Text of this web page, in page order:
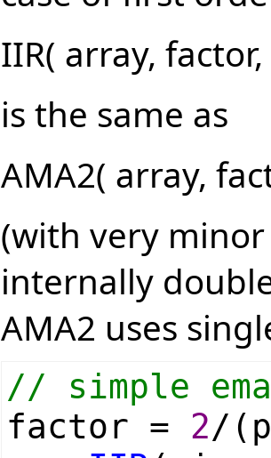
IIR( array,
is the same as
AMA2( array,
(with very
internally
AMA2 uses
// simple
factor = 2/